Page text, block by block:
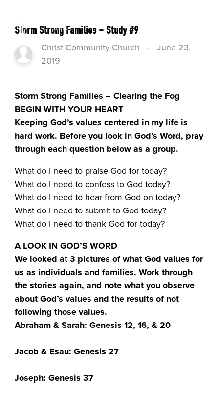
Storm Strong Families – Study #9
Christ Community Church -June 23,
2019
Storm Strong Families – Clearing the Fog
BEGIN WITH YOUR HEART
Keeping God’s values centered in my life is
hard work. Before you look in God’s Word, pray
through each question below as a group.
What do I need to praise God for today?
What do I need to confess to God today?
What do I need to hear from God on today?
What do I need to submit to God today?
What do I need to thank God for today?
A LOOK IN GOD’S WORD
We looked at 3 pictures of what God values for
us as individuals and families. Work through
the stories again, and note what you observe
about God’s values and the results of not
following those values.
Abraham & Sarah: Genesis 12, 16, & 20
Jacob & Esau: Genesis 27
Joseph: Genesis 37